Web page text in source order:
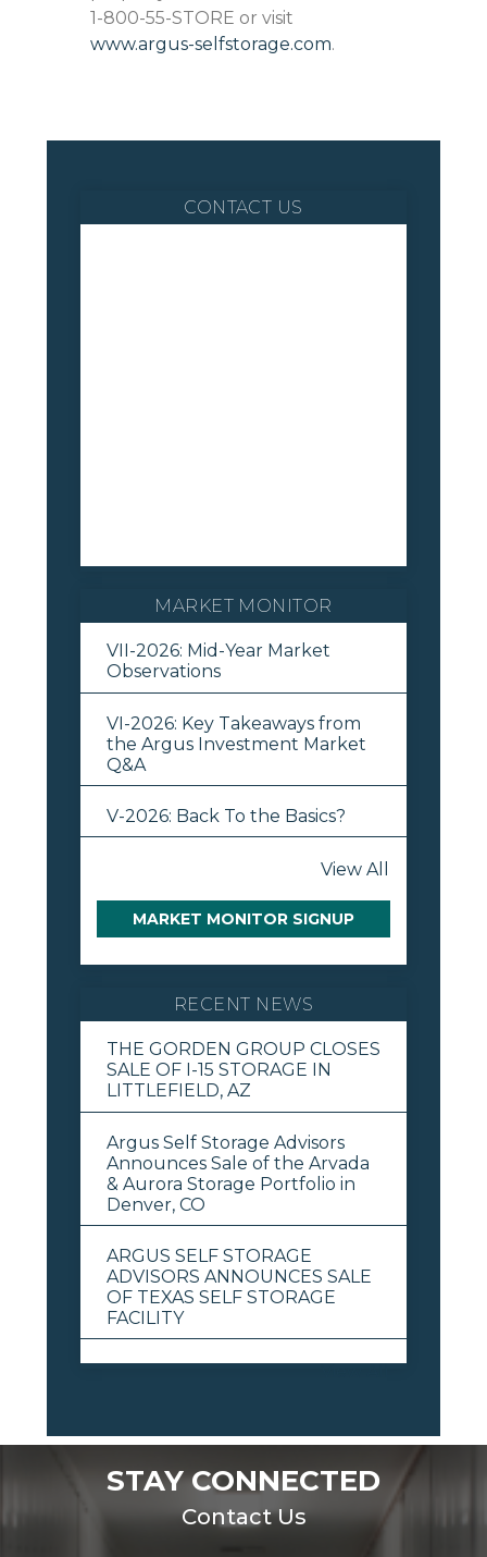
1-800-55-STORE or visit
www.argus-selfstorage.com.
CONTACT US
MARKET MONITOR
VII-2026: Mid-Year Market
Observations
VI-2026: Key Takeaways from
the Argus Investment Market
Q&A
V-2026: Back To the Basics?
View All
MARKET MONITOR SIGNUP
RECENT NEWS
THE GORDEN GROUP CLOSES
SALE OF I-15 STORAGE IN
LITTLEFIELD, AZ
Argus Self Storage Advisors
Announces Sale of the Arvada
& Aurora Storage Portfolio in
Denver, CO
ARGUS SELF STORAGE
ADVISORS ANNOUNCES SALE
OF TEXAS SELF STORAGE
FACILITY
STAY CONNECTED
Contact Us